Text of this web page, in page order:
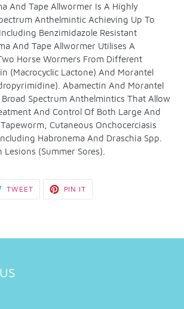
And Tape Allwormer Is A Highly
Anthelmintic Achieving Up To
Benzimidazole Resistant
And Tape Allwormer Utilises A
Horse Wormers From Different
(Macrocyclic Lactone) And Morantel
Abamectin And Morantel
Spectrum Anthelmintics That Allow
And Control Of Both Large And
Cutaneous Onchocerciasis
Habronema And Draschia Spp.
(Summer Sores).
TWEETTWEET PIN IT